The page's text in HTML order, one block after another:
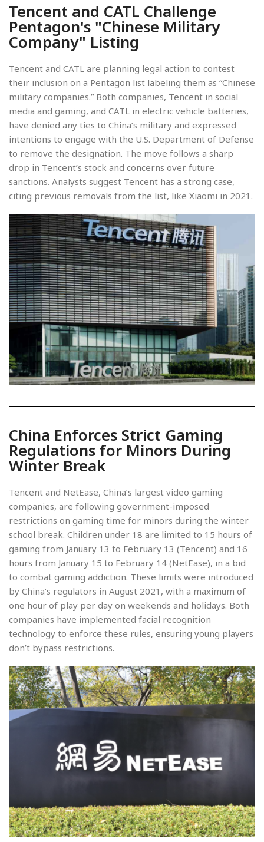
Tencent and CATL Challenge
Pentagon's "Chinese Military
Company" Listing
Tencent and CATL are planning legal action to contest
their inclusion on a Pentagon list labeling them as “Chinese
military companies.” Both companies, Tencent in social
media and gaming, and CATL in electric vehicle batteries,
have denied any ties to China’s military and expressed
intentions to engage with the U.S. Department of Defense
to remove the designation. The move follows a sharp
drop in Tencent’s stock and concerns over future
sanctions. Analysts suggest Tencent has a strong case,
citing previous removals from the list, like Xiaomi in 2021.
China Enforces Strict Gaming
Regulations for Minors During
Winter Break
Tencent and NetEase, China’s largest video gaming
companies, are following government-imposed
restrictions on gaming time for minors during the winter
school break. Children under 18 are limited to 15 hours of
gaming from January 13 to February 13 (Tencent) and 16
hours from January 15 to February 14 (NetEase), in a bid
to combat gaming addiction. These limits were introduced
by China’s regulators in August 2021, with a maximum of
one hour of play per day on weekends and holidays. Both
companies have implemented facial recognition
technology to enforce these rules, ensuring young players
don’t bypass restrictions.